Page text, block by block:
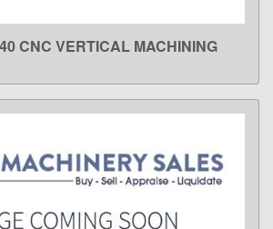
LEARN MORE
CNC VERTICAL MACHINING